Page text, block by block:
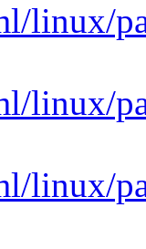
linux/
linux/
linux/